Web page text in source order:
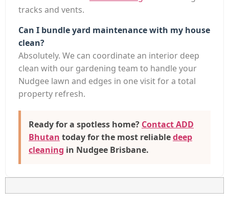
tracks and vents.
Can I bundle yard maintenance with my house
clean?
Absolutely. We can coordinate an interior deep
clean with our gardening team to handle your
Nudgee lawn and edges in one visit for a total
property refresh.
Ready for a spotless home? Contact ADD
Bhutan today for the most reliabledeep
cleaning in Nudgee Brisbane.